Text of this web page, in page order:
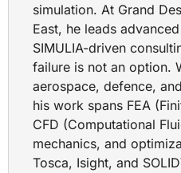
simulation. At Grand
East, he leads
SIMULIA-driven
failure is not an option.
aerospace, defence,
his work spans FEA
CFD (Computational
mechanics, and
Tosca, Isight, and